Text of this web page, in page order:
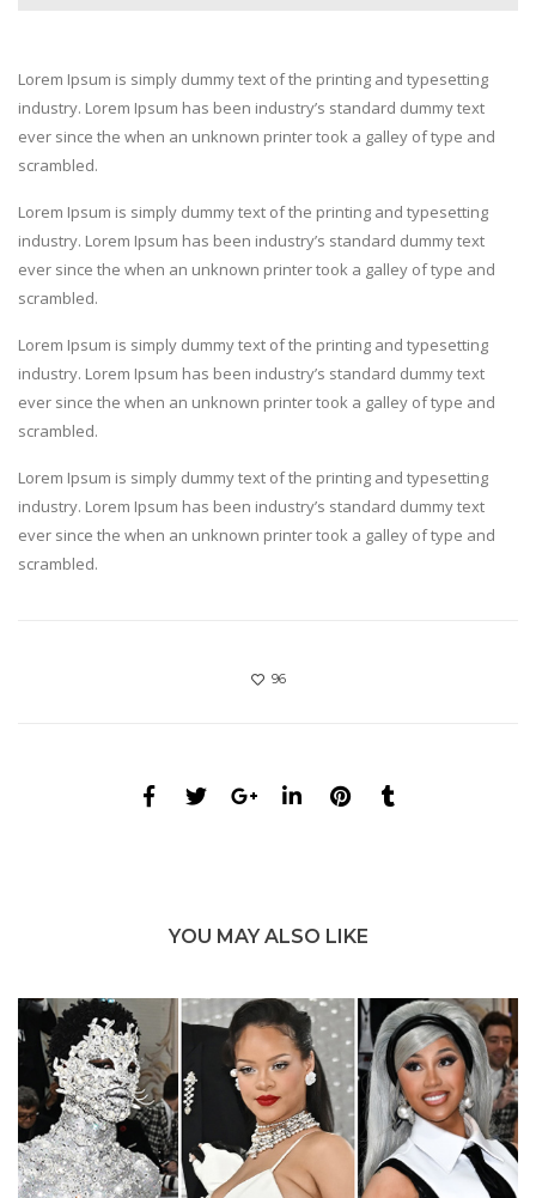
Lorem Ipsum is simply dummy text of the printing and typesetting
industry. Lorem Ipsum has been industry’s standard dummy text
ever since the when an unknown printer took a galley of type and
scrambled.
Lorem Ipsum is simply dummy text of the printing and typesetting
industry. Lorem Ipsum has been industry’s standard dummy text
ever since the when an unknown printer took a galley of type and
scrambled.
Lorem Ipsum is simply dummy text of the printing and typesetting
industry. Lorem Ipsum has been industry’s standard dummy text
ever since the when an unknown printer took a galley of type and
scrambled.
Lorem Ipsum is simply dummy text of the printing and typesetting
industry. Lorem Ipsum has been industry’s standard dummy text
ever since the when an unknown printer took a galley of type and
scrambled.
96
YOU MAY ALSO LIKE